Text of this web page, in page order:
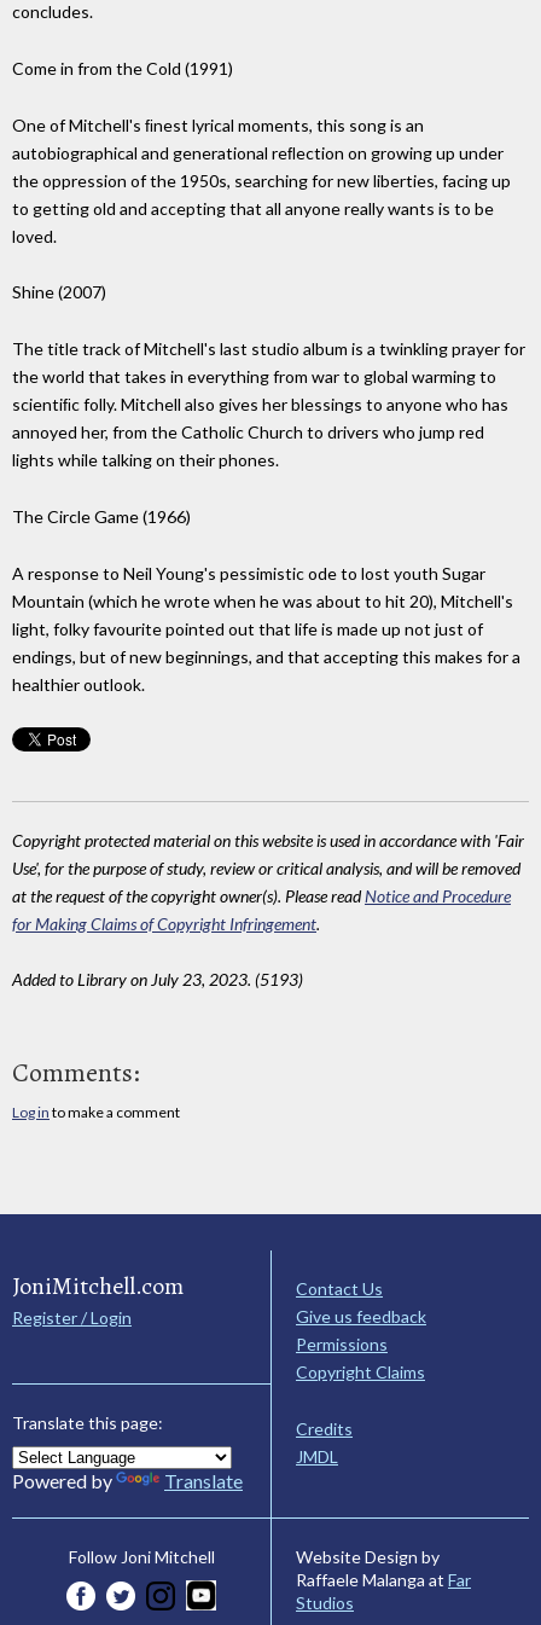
concludes.
Come in from the Cold (1991)
One of Mitchell's ﬁnest lyrical moments, this song is an
autobiographical and generational reﬂection on growing up under
the oppression of the 1950s, searching for new liberties, facing up
to getting old and accepting that all anyone really wants is to be
loved.
Shine (2007)
The title track of Mitchell's last studio album is a twinkling prayer for
the world that takes in everything from war to global warming to
scientiﬁc folly. Mitchell also gives her blessings to anyone who has
annoyed her, from the Catholic Church to drivers who jump red
lights while talking on their phones.
The Circle Game (1966)
A response to Neil Young's pessimistic ode to lost youth Sugar
Mountain (which he wrote when he was about to hit 20), Mitchell's
light, folky favourite pointed out that life is made up not just of
endings, but of new beginnings, and that accepting this makes for a
healthier outlook.
Copyright protected material on this website is used in accordance with 'Fair
Use', for the purpose of study, review or critical analysis, and will be removed
at the request of the copyright owner(s). Please readNotice and Procedure
for Making Claims of Copyright Infringement.
Added to Library on July 23, 2023. (5193)
Comments:
Log in to make a comment
JoniMitchell.com
Register / Login
Translate this page:
Powered by Translate
Contact Us
Give us feedback
Permissions
Copyright Claims
Credits
JMDL
Follow Joni Mitchell
Website Design by
Raffaele Malanga at Far
Studios